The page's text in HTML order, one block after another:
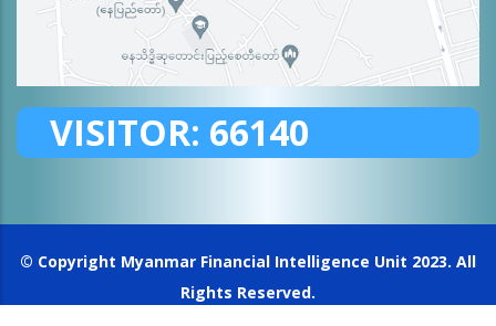
VISITOR: 66140
© Copyright Myanmar Financial Intelligence Unit 2023. All
Rights Reserved.